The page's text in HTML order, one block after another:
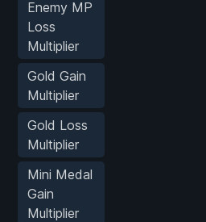
Enemy MP
Loss
Multiplier
Gold Gain
Multiplier
Gold Loss
Multiplier
Mini Medal
Gain
Multiplier